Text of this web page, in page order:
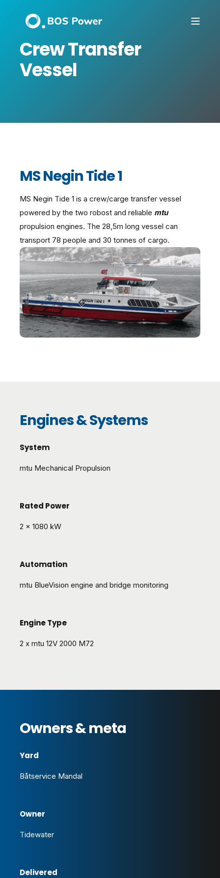
Crew Transfer
Vessel
MS Negin Tide 1
MS Negin Tide 1 is a crew/carge transfer vessel
powered by the two robost and reliable mtu
propulsion engines. The 28,5m long vessel can
transport 78 people and 30 tonnes of cargo.
Engines & Systems
System
mtu Mechanical Propulsion
Rated Power
2 x 1080 kW
Automation
mtu BlueVision engine and bridge monitoring
Engine Type
2 x mtu 12V 2000 M72
Owners & meta
Yard
Båtservice Mandal
Owner
Tidewater
Delivered